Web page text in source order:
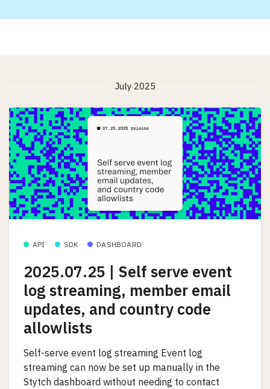
July 2025
API SDK DASHBOARD
2025.07.25 | Self serve event
log streaming, member email
updates, and country code
allowlists
Self-serve event log streaming Event log
streaming can now be set up manually in the
Stytch dashboard without needing to contact